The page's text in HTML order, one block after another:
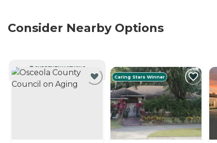
Consider Nearby Options
CURRENTLY VIEWING
Caring Stars Winner